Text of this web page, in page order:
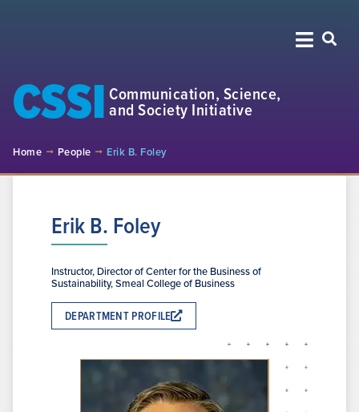
CSSI Communication, Science,
and Society Initiative
Home People Erik B. Foley
Erik B. Foley
Instructor, Director of Center for the Business of
Sustainability, Smeal College of Business
DEPARTMENT PROFILE